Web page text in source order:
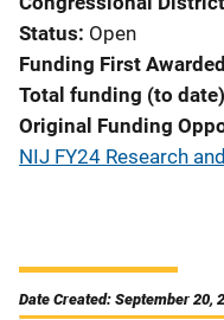
Status Open
Funding First Awarded
Total funding (to date)
Original Funding
NIJ FY24 Research
Date Created: September 20,